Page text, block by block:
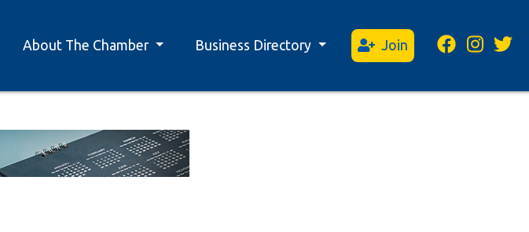
About The Chamber Business Directory Join